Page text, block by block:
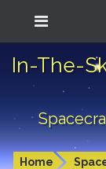
In-The-
Home